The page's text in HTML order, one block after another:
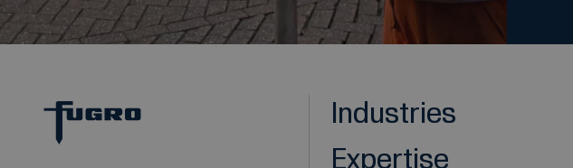
Industries
Expertise